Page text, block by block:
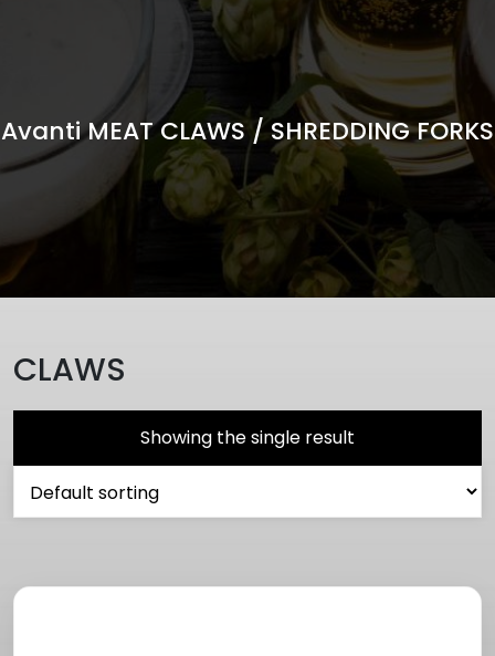
Avanti MEAT CLAWS / SHREDDING FORKS
CLAWS
Showing the single result